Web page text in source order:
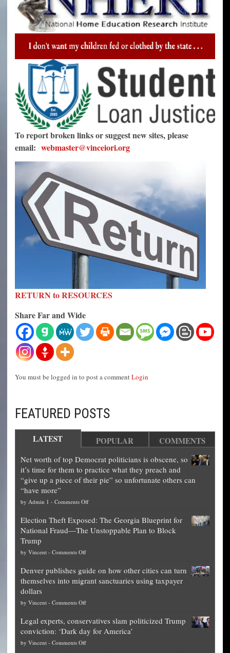
To report broken links or suggest new sites, please
email: webmaster@vinceiori.org
RETURN to RESOURCES
Share Far and Wide
You must be logged in to post a commentLogin
FEATURED POSTS
LATEST POPULAR COMMENTS
Net worth of top Democrat politicians is obscene, so
it’s time for them to practice what they preach and
“give up a piece of their pie” so unfortunate others can
“have more”
by Admin 1 - Comments Offon
worth
of
is
obscene,
for
them
Election Theft Exposed: The Georgia Blueprint for
National Fraud—The Unstoppable Plan to Block
Trump
by Vincent - Comments Offon
Theft
Exposed:
Georgia
for
National
Fraud
Denver publishes guide on how other cities can turn
themselves into migrant sanctuaries using taxpayer
dollars
by Vincent - Comments Offon
publishes
guide
on
Legal experts, conservatives slam politicized Trump
conviction: ‘Dark day for America’
by Vincent - Comments Offon